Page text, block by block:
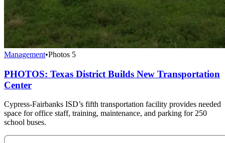
Management•Photos 5
PHOTOS: Texas District Builds New Transportation
Center
Cypress-Fairbanks ISD’s fifth transportation facility provides needed
space for office staff, training, maintenance, and parking for 250
school buses.